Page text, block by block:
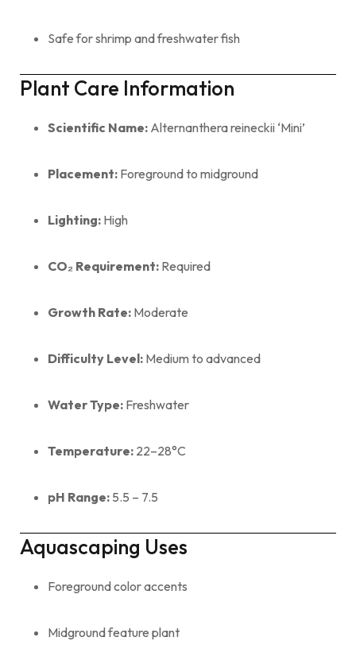
Safe for shrimp and freshwater fish
Plant Care Information
Scientific Name: Alternanthera reineckii ‘Mini’
Placement: Foreground to midground
Lighting: High
CO₂ Requirement: Required
Growth Rate: Moderate
Difficulty Level: Medium to advanced
Water Type: Freshwater
Temperature: 22–28°C
pH Range: 5.5 – 7.5
Aquascaping Uses
Foreground color accents
Midground feature plant